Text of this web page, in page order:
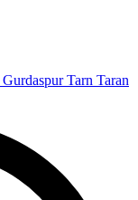
GurdaspurTarn Taran